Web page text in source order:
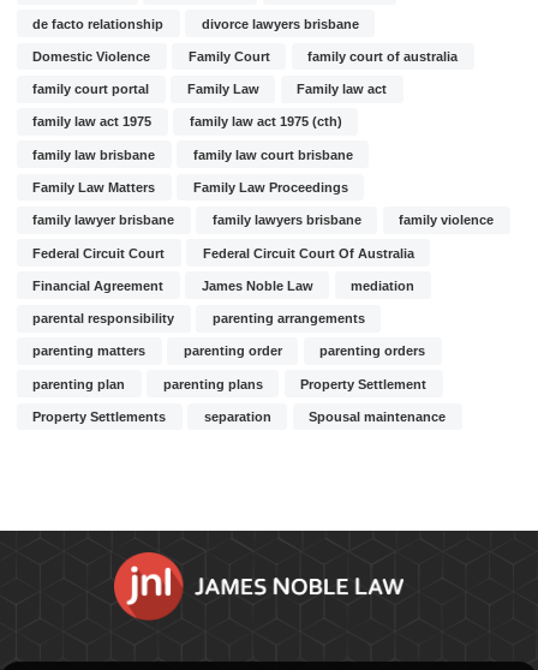
de facto relationship divorce lawyers brisbane
Domestic Violence Family Court family court of australia
family court portal Family Law Family law act
family law act 1975 family law act 1975 (cth)
family law brisbane family law court brisbane
Family Law Matters Family Law Proceedings
family lawyer brisbane family lawyers brisbane family violence
Federal Circuit Court Federal Circuit Court Of Australia
Financial Agreement James Noble Law mediation
parental responsibility parenting arrangements
parenting matters parenting order parenting orders
parenting plan parenting plans Property Settlement
Property Settlements separation Spousal maintenance